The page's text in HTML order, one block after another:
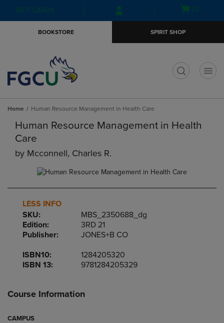
Skip
to
Skip
to
menu
GIFT CARDS
Open(0)
BOOKSTORE SPIRIT SHOP
Home Human Resource Management in Health Care
Human Resource Management in Health
Care
by Mcconnell, Charles R.
LESS INFO
SKU:
MBS_2350688_dg
Edition:
3RD 21
Publisher:
JONES+B CO
ISBN10:
1284205320
ISBN 13:
9781284205329
Course Information
CAMPUS